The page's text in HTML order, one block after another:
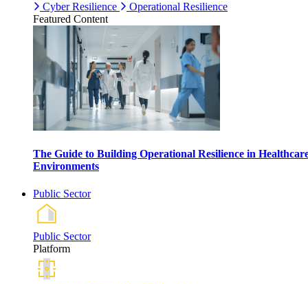
Cyber Resilience
Operational Resilience
Featured Content
The Guide to Building Operational Resilience in
Environments
Public Sector
Public Sector
Platform